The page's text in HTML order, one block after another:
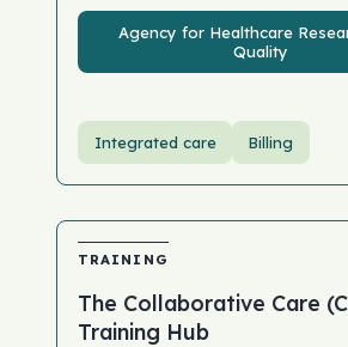
Agency for Healthcare
Quality
Agency for Healthcare Research
Integrated care Billing
TRAINING
The Collaborative Care
Training Hub